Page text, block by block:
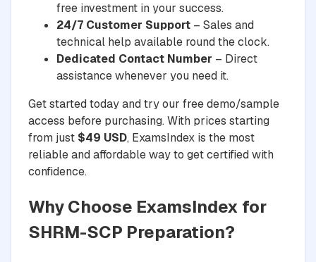
free investment in your success.
24/7 Customer Support – Sales and
technical help available round the clock.
Dedicated Contact Number – Direct
assistance whenever you need it.
Get started today and try our free demo/sample
access before purchasing. With prices starting
from just $49 USD, ExamsIndex is the most
reliable and affordable way to get certified with
confidence.
Why Choose ExamsIndex for
SHRM-SCP Preparation?